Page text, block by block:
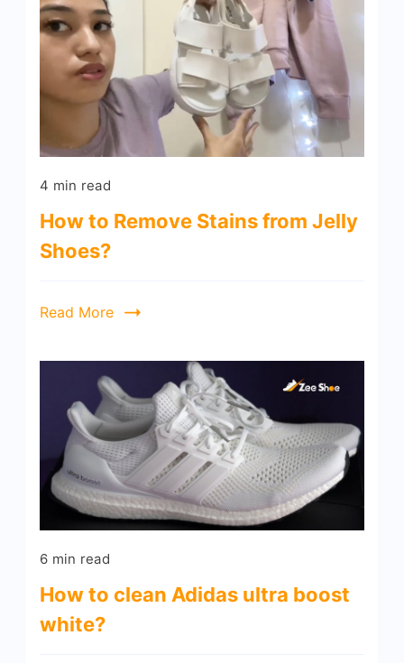
4 min read
How to Remove Stains from Jelly
Shoes?
Read More
6 min read
How to clean Adidas ultra boost
white?